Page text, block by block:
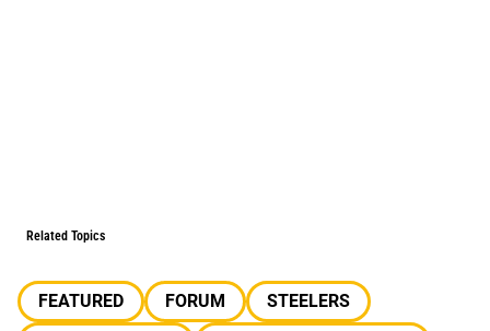
Related Topics
FEATURED FORUM
STEELERS